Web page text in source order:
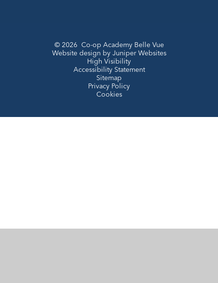
© 2026 Co-op Academy Belle Vue
Website design by Juniper Websites
High Visibility
Accessibility Statement
Sitemap
Privacy Policy
Cookies